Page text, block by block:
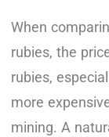
When
rubies, the
rubies,
more
mining. A